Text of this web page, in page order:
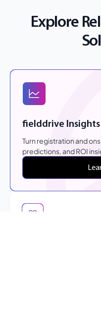
Explore
fielddrive Insights
Turn registration and
predictions, and ROI